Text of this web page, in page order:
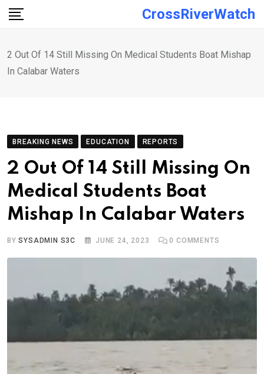
Skip
CrossRiverWatch
2 Out Of 14 Still Missing On Medical Students Boat Mishap
In Calabar Waters
BREAKING NEWS EDUCATION REPORTS
2 Out Of 14 Still Missing On
Medical Students Boat
Mishap In Calabar Waters
BYSYSADMIN S3C JUNE 24, 2023 0 COMMENTS